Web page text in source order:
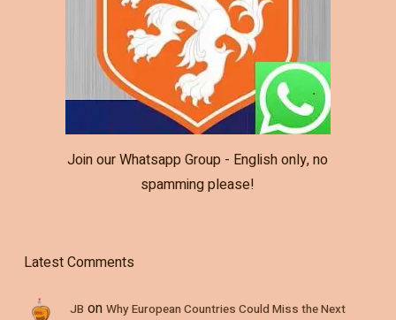
Join our Whatsapp Group - English only, no
spamming please!
Latest Comments
JB on Why European Countries Could Miss the Next